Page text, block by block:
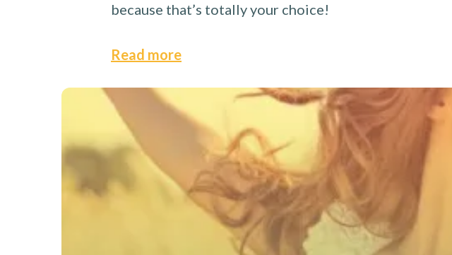
because that’s totally your choice!
Read more